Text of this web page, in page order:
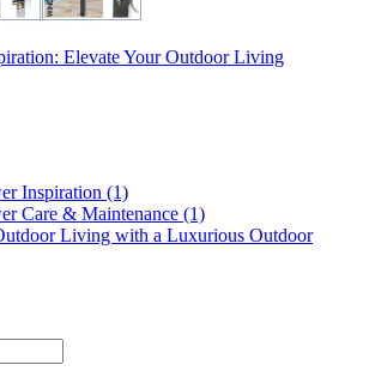
Elevate Your Outdoor Living
Inspiration (1)
Care & Maintenance (1)
Living with a Luxurious Outdoor